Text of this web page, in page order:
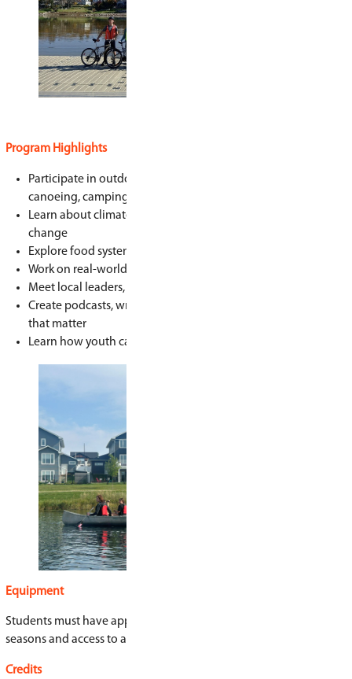
Grid helps students build leadership skills,
while learning how to create a more fair and
Program Highlights
Participate in outdoor learning experiences
canoeing, camping, and tree planting
Learn about climate justice, Indigenous
change
Explore food systems and sustainable
Meet local leaders, activists, and